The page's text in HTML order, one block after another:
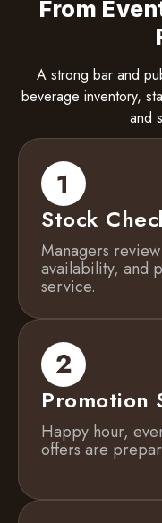
From
A strong bar and
beverage inventory,
and
Stock
Managers
availability, and
service.
Promotion
Happy hour,
offers are